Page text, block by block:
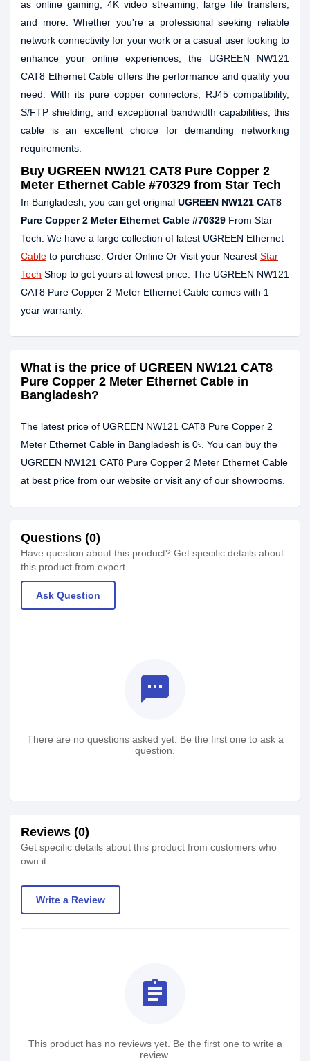
as online gaming, 4K video streaming, large file transfers,
and more. Whether you're a professional seeking reliable
network connectivity for your work or a casual user looking to
enhance your online experiences, the UGREEN NW121
CAT8 Ethernet Cable offers the performance and quality you
need. With its pure copper connectors, RJ45 compatibility,
S/FTP shielding, and exceptional bandwidth capabilities, this
cable is an excellent choice for demanding networking
requirements.
Buy UGREEN NW121 CAT8 Pure Copper 2
Meter Ethernet Cable #70329 from Star Tech
In Bangladesh, you can get original UGREEN NW121 CAT8
Pure Copper 2 Meter Ethernet Cable #70329 From Star
Tech. We have a large collection of latest UGREEN Ethernet
Cable to purchase. Order Online Or Visit your Nearest Star
Tech Shop to get yours at lowest price. The UGREEN NW121
CAT8 Pure Copper 2 Meter Ethernet Cable comes with 1
year warranty.
What is the price of UGREEN NW121 CAT8
Pure Copper 2 Meter Ethernet Cable in
Bangladesh?
The latest price of UGREEN NW121 CAT8 Pure Copper 2
Meter Ethernet Cable in Bangladesh is 0৳. You can buy the
UGREEN NW121 CAT8 Pure Copper 2 Meter Ethernet Cable
at best price from our website or visit any of our showrooms.
Questions (0)
Have question about this product? Get specific details about
this product from expert.
Ask Question
textsms
There are no questions asked yet. Be the first one to ask a
question.
Reviews (0)
Get specific details about this product from customers who
own it.
Write a Review
assignment
This product has no reviews yet. Be the first one to write a
review.